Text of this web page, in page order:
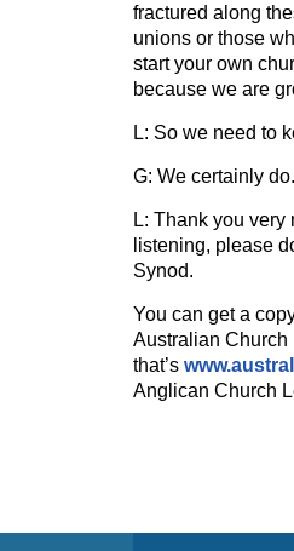
fractured along
unions or those
start your own
because we are
L: So we need to
G: We certainly do.
L: Thank you very
listening, please
Synod.
You can get a
Australian Church
that’s
Anglican Church